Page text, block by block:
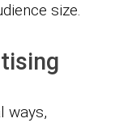
size.
ways,